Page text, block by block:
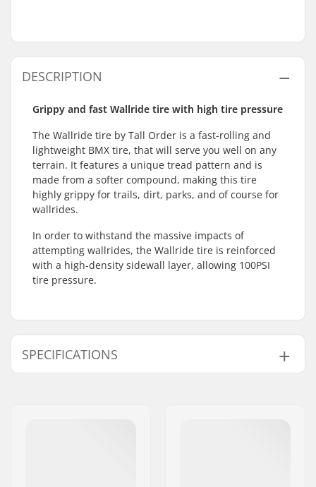
DESCRIPTION
Grippy and fast Wallride tire with high tire pressure
The Wallride tire by Tall Order is a fast-rolling and
lightweight BMX tire, that will serve you well on any
terrain. It features a unique tread pattern and is
made from a softer compound, making this tire
highly grippy for trails, dirt, parks, and of course for
wallrides.
In order to withstand the massive impacts of
attempting wallrides, the Wallride tire is reinforced
with a high-density sidewall layer, allowing 100PSI
tire pressure.
SPECIFICATIONS